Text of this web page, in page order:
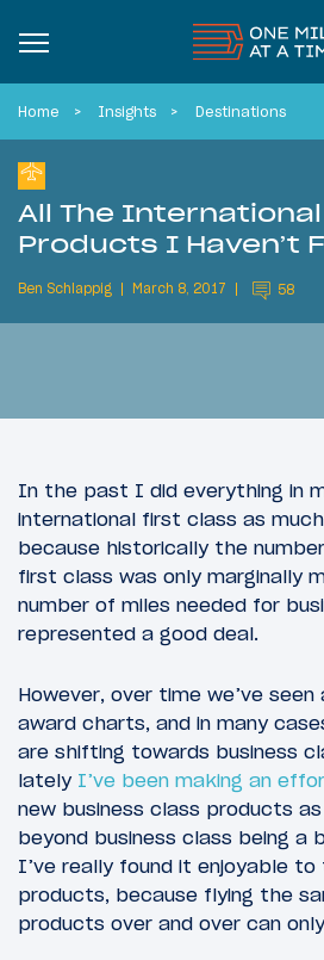
Home Insights Destinations
All The
Products I Haven’t
Ben Schlappig March 8, 2017 58
In the past I did everything in
international first class as
because historically the
first class was only marginally
number of miles needed for
represented a good deal.
However, over time we’ve seen
award charts, and in many
are shifting towards business
lately I’ve been making an
new business class products
beyond business class being a
I’ve really found it enjoyable to
products, because flying the
products over and over can